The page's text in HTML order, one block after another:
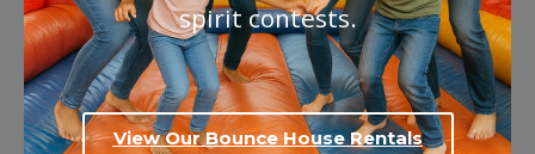
spirit contests.
View Our Bounce House Rentals